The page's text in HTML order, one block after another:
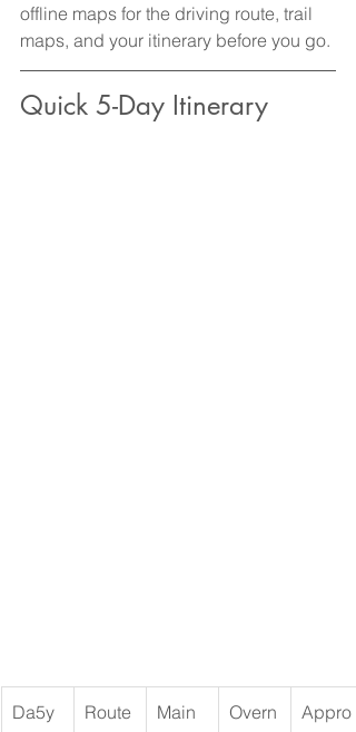
offline maps for the driving route, trail
maps, and your itinerary before you go.
Quick 5-Day Itinerary
Da5y Route
Main
Overn
Appro